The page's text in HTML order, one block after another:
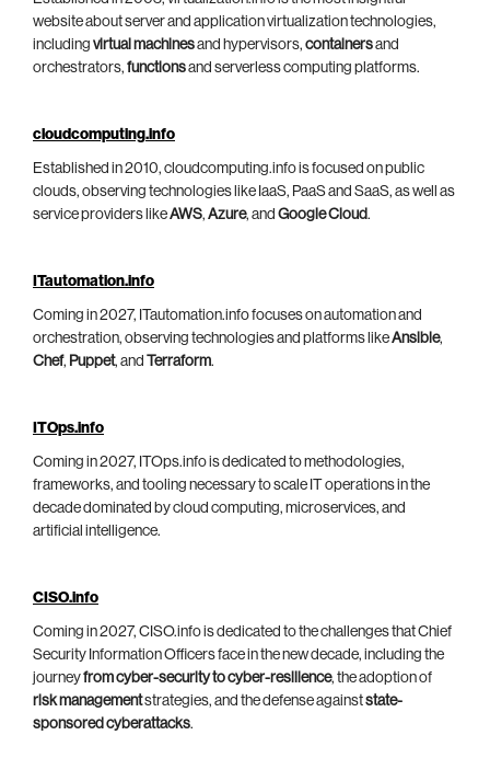
website about server and application virtualization technologies,
including virtual machinesand hypervisors, containersand
orchestrators, functionsand serverless computing platforms.
cloudcomputing.info
Established in 2010, cloudcomputing.info is focused on public
clouds, observing technologies like IaaS, PaaS and SaaS, as well as
service providers likeAWS, Azure, and Google Cloud.
ITautomation.info
Coming in 2027, ITautomation.info focuses on automation and
orchestration, observing technologies and platforms likeAnsible,
Chef, Puppet, and Terraform.
ITOps.info
Coming in 2027, ITOps.info is dedicated to methodologies,
frameworks, and tooling necessary to scale IT operations in the
decade dominated by cloud computing, microservices, and
artificial intelligence.
CISO.info
Coming in 2027, CISO.info is dedicated to the challenges that Chief
Security Information Officers face in the new decade, including the
journeyfrom cyber-security to cyber-resilience, the adoption of
risk managementstrategies, and the defense againststate-
sponsored cyberattacks.